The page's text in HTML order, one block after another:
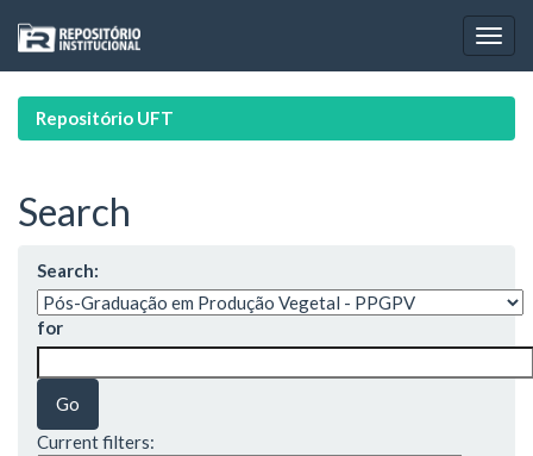
navigation
Repositório UFT
Search
Search:
for
Current filters: